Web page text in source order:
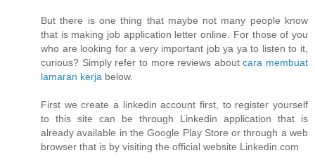
But there is one thing that maybe not many people know
that is making job application letter online. For those of you
who are looking for a very important job ya ya to listen to it,
curious? Simply refer to more reviews aboutcara membuat
lamaran kerja below.
First we create a linkedin account first, to register yourself
to this site can be through Linkedin application that is
already available in the Google Play Store or through a web
browser that is by visiting the official website Linkedin.com